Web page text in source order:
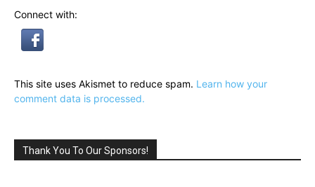
Connect with:
This site uses Akismet to reduce spam. Learn how your
comment data is processed.
Thank You To Our Sponsors!